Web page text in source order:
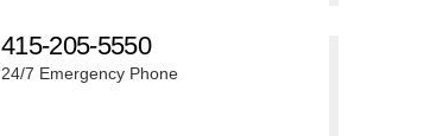
415-205-5550
24/7 Emergency Phone